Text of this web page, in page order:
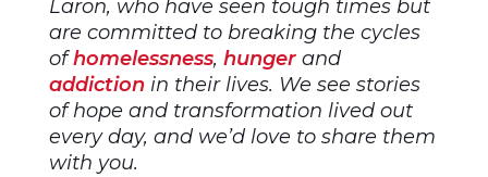
Laron, who have seen tough times but
are committed to breaking the cycles
ofhomelessness, hunger and
addiction in their lives. We see stories
of hope and transformation lived out
every day, and we’d love to share them
with you.